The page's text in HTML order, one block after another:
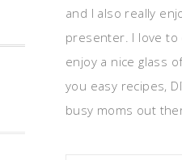
and I also really
presenter. I love to
enjoy a nice glass
you easy recipes,
busy moms out